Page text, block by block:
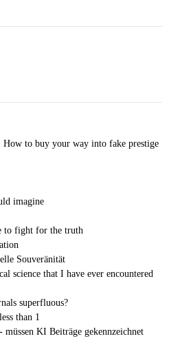
to buy your way into fake prestige
imagine
to fight for the truth
Souveränität
science that I have ever encountered
superfluous?
than 1
KI Beiträge gekennzeichnet